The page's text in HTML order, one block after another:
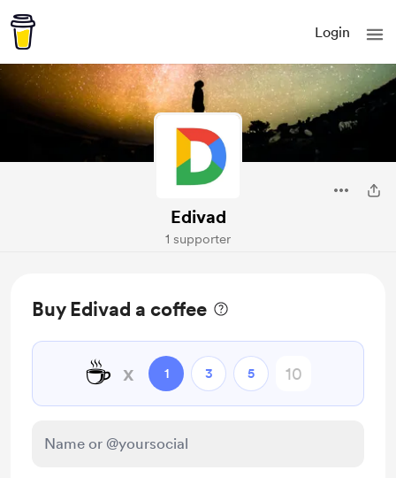
Login
Edivad
1 supporter
Buy Edivad a coffee
☕ x 1 3 5